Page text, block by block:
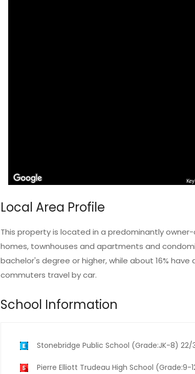
Local Area Profile
This property is located in a predominantly
homes, townhouses and apartments and
bachelor's degree or higher, while about 16%
commuters travel by car.
School Information
Stonebridge Public School (Grade:JK-8) 22/
Pierre Elliott Trudeau High School (Grade:9-